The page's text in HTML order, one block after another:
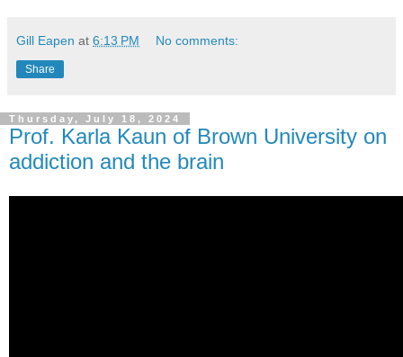
Gill Eapen at 6:13 PM No comments:
Share
Thursday, July 18, 2024
Prof. Karla Kaun of Brown University on
addiction and the brain